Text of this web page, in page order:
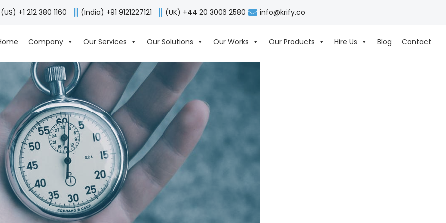
(US) +1 212 380 1160 (India) +91 9121227121 (UK) +44 20 3006 2580 info@krify.co
Company Our Services Our Solutions Our Works Our Products Hire Us Blog Contact